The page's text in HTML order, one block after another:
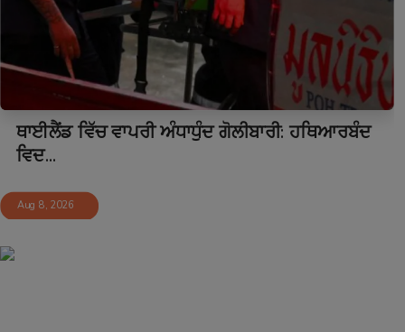
ਥਾਈਲੈਂਡ ਵਿੱਚ ਵਾਪਰੀ ਅੰਧਾਧੁੰਦ ਗੋਲੀਬਾਰੀ: ਹਥਿਆਰਬੰਦ
ਵਿਦ...
Aug 8, 2026